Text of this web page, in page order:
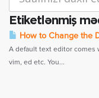
Etiketlənmiş
How to Change the
A default text editor comes
vim, ed etc. You...